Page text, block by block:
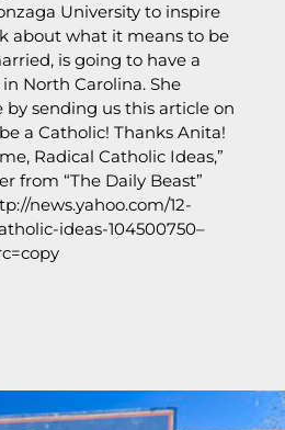
University to inspire
about what it means to be
is going to have a
North Carolina. She
sending us this article on
a Catholic! Thanks Anita!
Radical Catholic Ideas,”
from “The Daily Beast”
news.yahoo.com/12-
ideas-104500750–